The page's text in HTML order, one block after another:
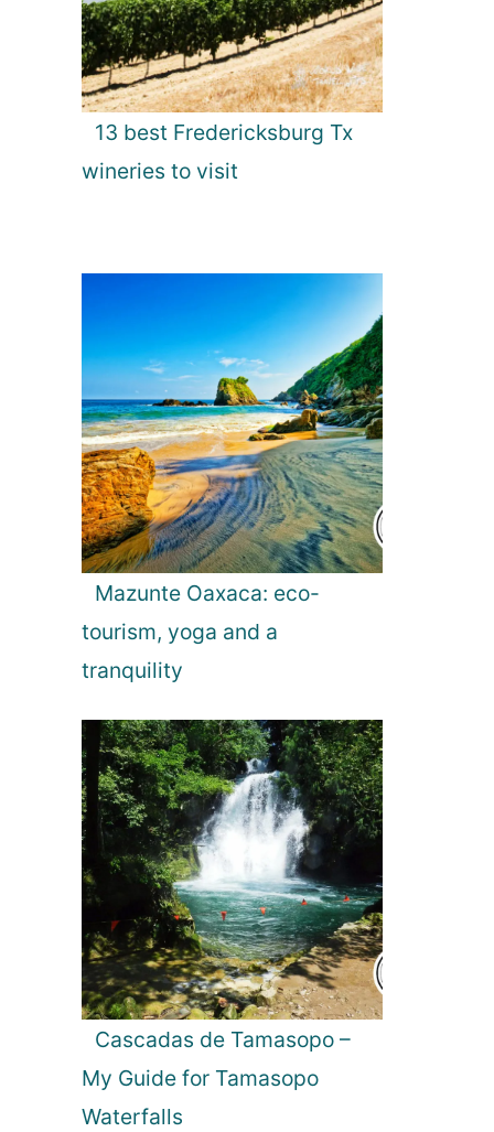
13 best Fredericksburg Tx
wineries to visit
Mazunte Oaxaca: eco-
tourism, yoga and a
tranquility
Cascadas de Tamasopo –
My Guide for Tamasopo
Waterfalls